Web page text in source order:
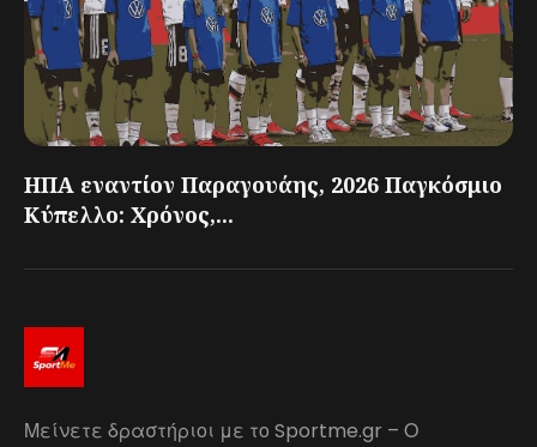
ΗΠΑ εναντίον Παραγουάης, 2026 Παγκόσμιο
Κύπελλο: Χρόνος,...
Μείνετε δραστήριοι με το Sportme.gr – Ο